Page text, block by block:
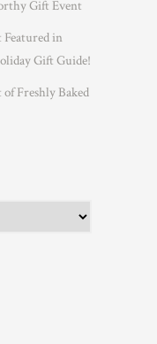
Gift Event
in
Gift Guide!
Freshly Baked